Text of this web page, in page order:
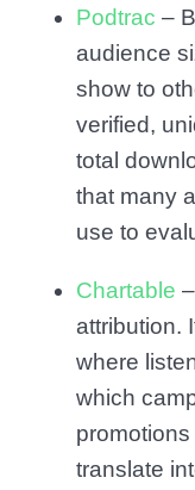
Podtrac –
audience
show to
verified,
total
that many
use to
Chartable
attribution.
where
which
translate